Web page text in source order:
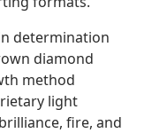
determination
diamond
method
light
fire, and